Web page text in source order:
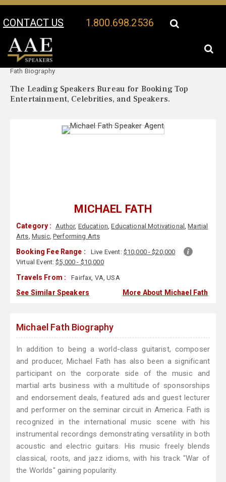
CONTACT US 1.800.698.2536
Your Location:
Fath Biography
The Leading Speakers Bureau for Booking Top
Entertainment, Celebrities, and Speakers.
MICHAEL FATH
Category : Author, Education,Educational Motivational ,Martial
Arts, Music, Performing Arts
Booking Fee Range : Live Event: $10,000 - $20,000
Virtual Event:$5,000 - $10,000
Travels From : Fairfax, VA, USA
See Similar Speakers More About Michael Fath
Michael Fath Biography
In addition to being a world-class guitarist, composer
and producer, Michael Fath has also been a significant
participant on the corporate side of the music and
martial arts business with a multitude of sponsorships
and endorsement deals, featured ads and guest lecturer
and performer on the seminar circuit in America. Fath is
recognized in the international music scene with his
instrumental recordings demonstrating versatility in both
acoustic and electric guitars. His music freely blends
classical, roots, and jazz idioms, with his track "War of
the Worlds" gaining popularity.